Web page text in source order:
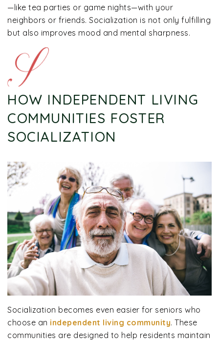
—like tea parties or game nights—with your
neighbors or friends. Socialization is not only fulfilling
but also improves mood and mental sharpness.
HOW INDEPENDENT LIVING
COMMUNITIES FOSTER
SOCIALIZATION
Socialization becomes even easier for seniors who
choose an independent living community. These
communities are designed to help residents maintain